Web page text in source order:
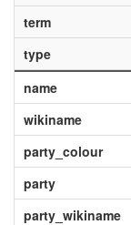
term
type
name
wikiname
party_colour
party
party_wikiname